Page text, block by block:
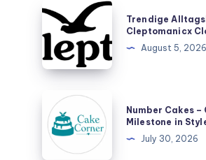
Trendige
Alltagslooks
mit
Cleptomanicx
Clothing
Trendige
Cleptomanicx
August 5, 2026
Number
Cakes
Celebrate
Number Cakes
Milestone in
July 30, 2026